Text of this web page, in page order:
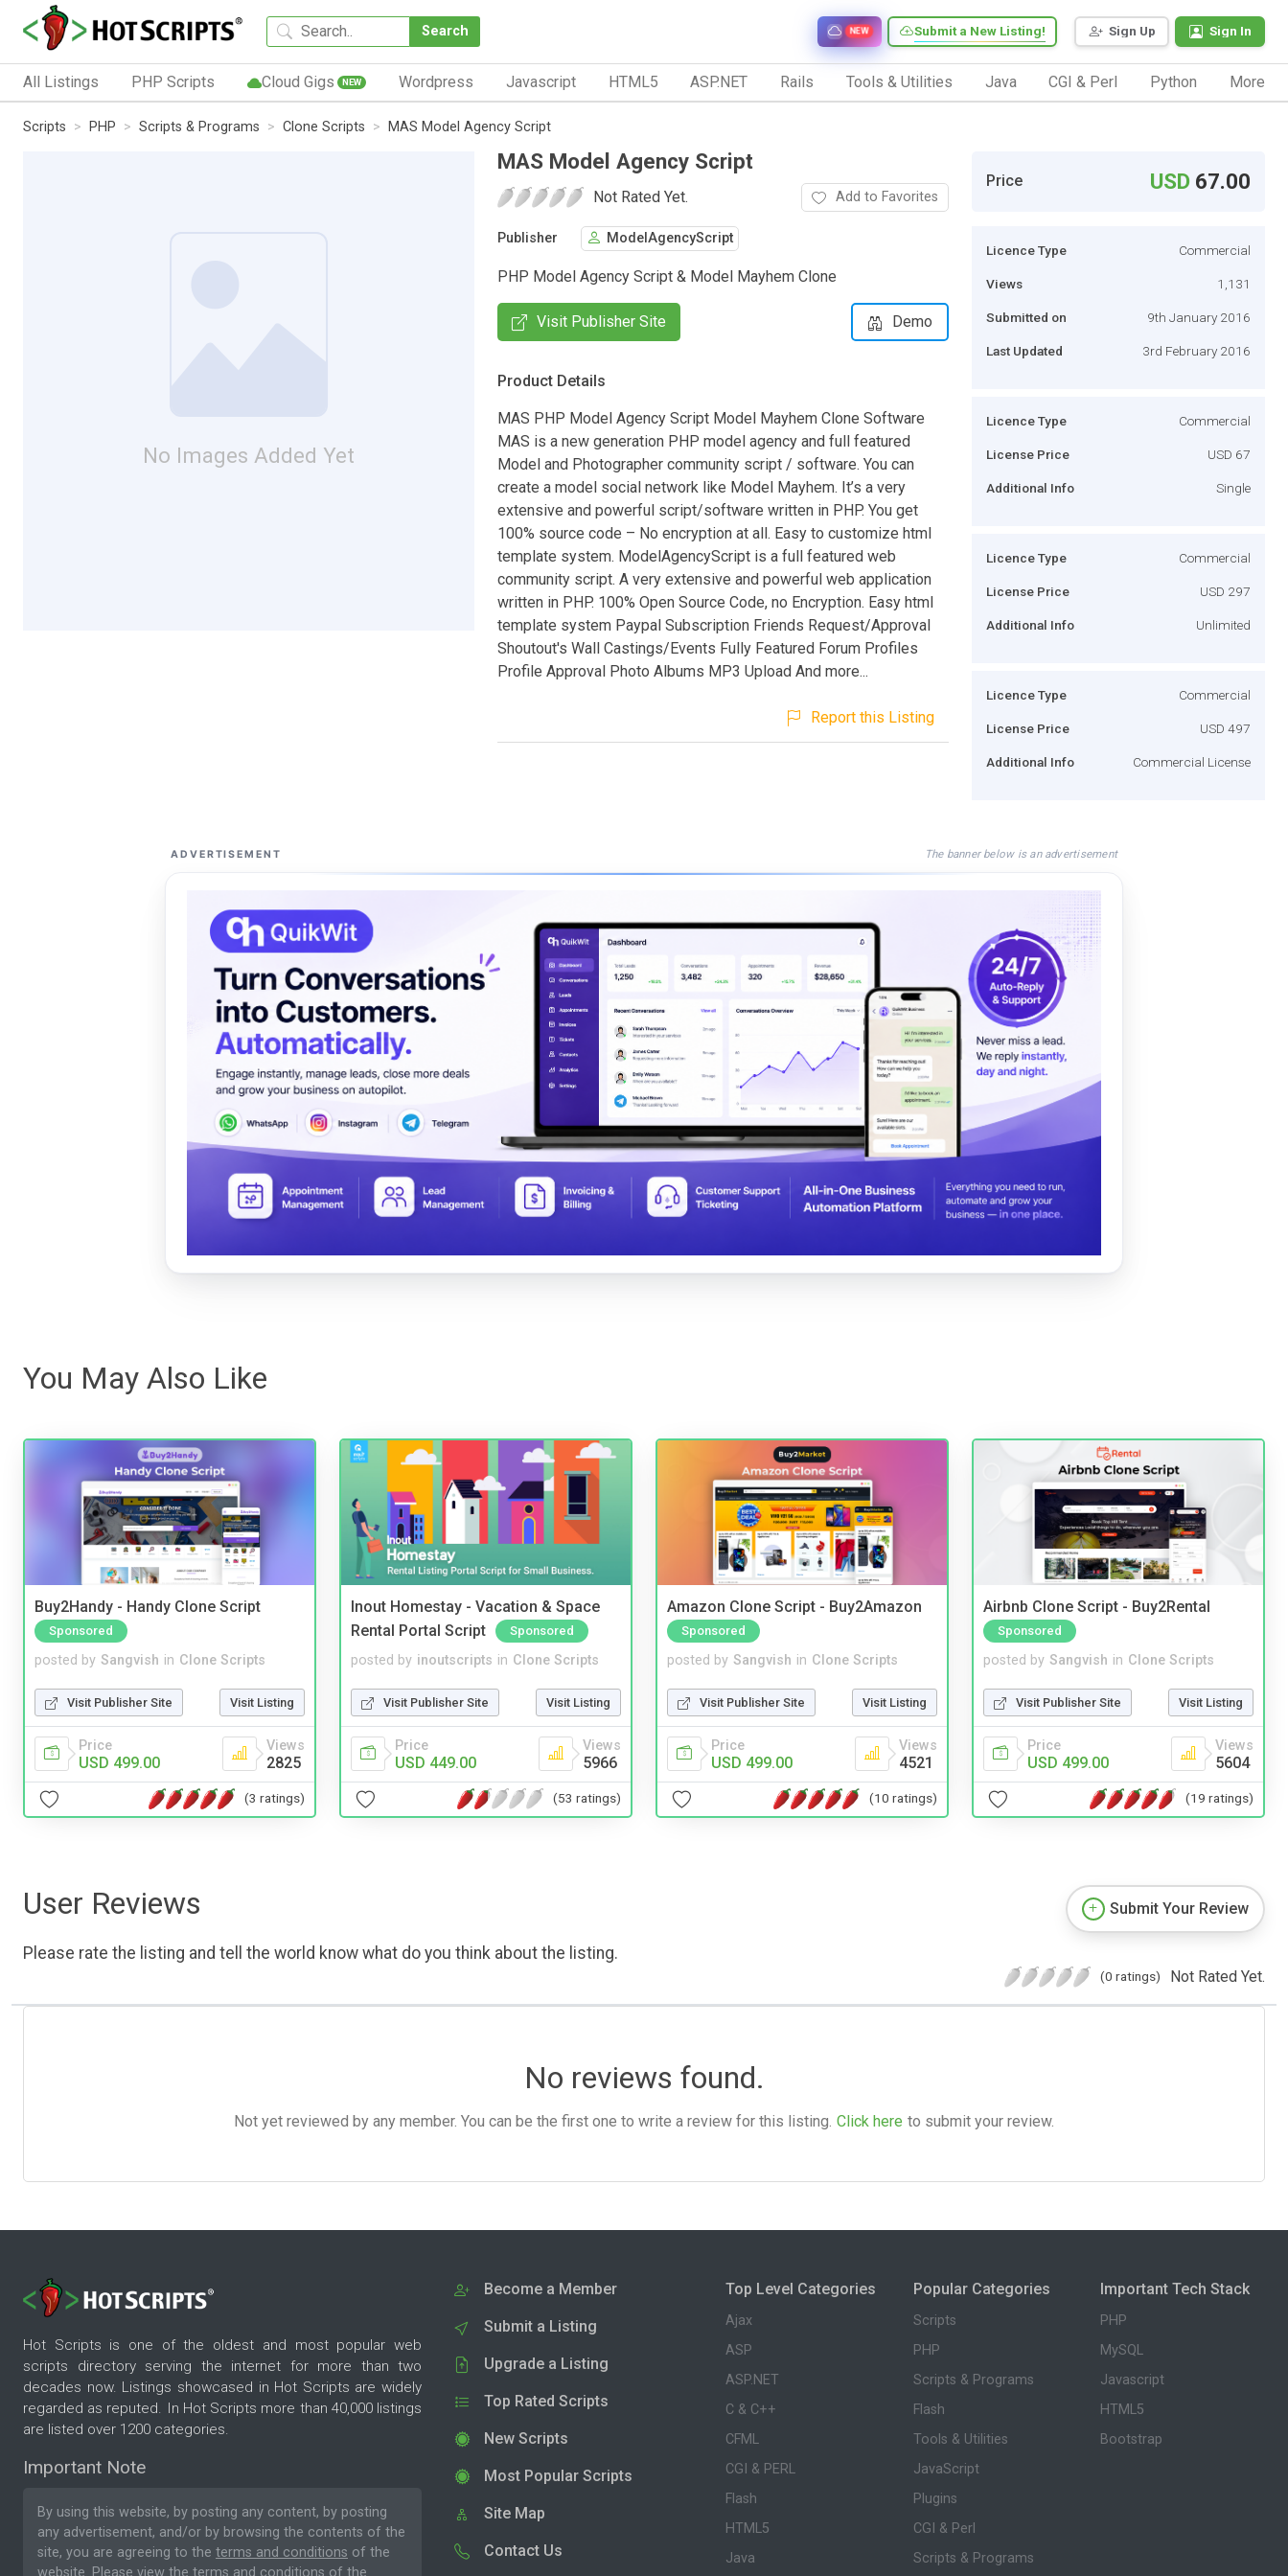
Search Sign Up Sign In
Submit a New Listing!
NEW
All Listings PHP Scripts Cloud Gigs NEW Wordpress Javascript HTML5 ASP.NET Rails Tools & Utilities Java CGI & Perl Python More
Scripts PHP Scripts & Programs Clone Scripts MAS Model Agency Script
No Images Added Yet
MAS Model Agency Script
Not Rated Yet. Add to Favorites
Publisher ModelAgencyScript
PHP Model Agency Script & Model Mayhem Clone
Visit Publisher Site Demo
Product Details
MAS PHP Model Agency Script Model Mayhem Clone Software
MAS is a new generation PHP model agency and full featured
Model and Photographer community script / software. You can
create a model social network like Model Mayhem. It’s a very
extensive and powerful script/software written in PHP. You get
100% source code – No encryption at all. Easy to customize html
template system. ModelAgencyScript is a full featured web
community script. A very extensive and powerful web application
written in PHP. 100% Open Source Code, no Encryption. Easy html
template system Paypal Subscription Friends Request/Approval
Shoutout's Wall Castings/Events Fully Featured Forum Profiles
Profile Approval Photo Albums MP3 Upload And more...
Report this Listing
Price USD 67.00
Licence Type Commercial
Views 1,131
Submitted on 9th January 2016
Last Updated 3rd February 2016
Licence Type Commercial
License Price USD 67
Additional Info Single
Licence Type Commercial
License Price USD 297
Additional Info Unlimited
Licence Type Commercial
License Price USD 497
Additional Info Commercial License
ADVERTISEMENT The banner below is an advertisement
You May Also Like
Buy2Handy - Handy Clone Script
Sponsored
posted by Sangvish in Clone Scripts
Visit Publisher Site Visit Listing
Price
USD 499.00
Views
2825
(3 ratings)
Inout Homestay - Vacation & Space
Rental Portal Script
Sponsored
posted by inoutscripts in Clone Scripts
Visit Publisher Site Visit Listing
Price
USD 449.00
Views
5966
(53 ratings)
Amazon Clone Script - Buy2Amazon
Sponsored
posted by Sangvish in Clone Scripts
Visit Publisher Site Visit Listing
Price
USD 499.00
Views
4521
(10 ratings)
Airbnb Clone Script - Buy2Rental
Sponsored
posted by Sangvish in Clone Scripts
Visit Publisher Site Visit Listing
Price
USD 499.00
Views
5604
(19 ratings)
User Reviews
Please rate the listing and tell the world know what do you think about the listing.
Submit Your Review
(0 ratings) Not Rated Yet.
No reviews found.
Not yet reviewed by any member. You can be the first one to write a review for this listing. Click here to submit your review.
Hot Scripts is one of the oldest and most popular web
scripts directory serving the internet for more than two
decades now. Listings showcased in Hot Scripts are widely
regarded as reputed. In Hot Scripts more than 40,000 listings
are listed over 1200 categories.
Important Note
By using this website, by posting any content, by posting
any advertisement, and/or by browsing the contents of the
site, you are agreeing to the terms and conditions of the
Become a Member
Submit a Listing
Upgrade a Listing
Top Rated Scripts
New Scripts
Most Popular Scripts
Site Map
Contact Us
Top Level Categories
Ajax
ASP
ASP.NET
C & C++
CFML
CGI & PERL
Flash
HTML5
Java
Popular Categories
Scripts
PHP
Scripts & Programs
Flash
Tools & Utilities
JavaScript
Plugins
CGI & Perl
Scripts & Programs
Important Tech Stack
PHP
MySQL
Javascript
HTML5
Bootstrap